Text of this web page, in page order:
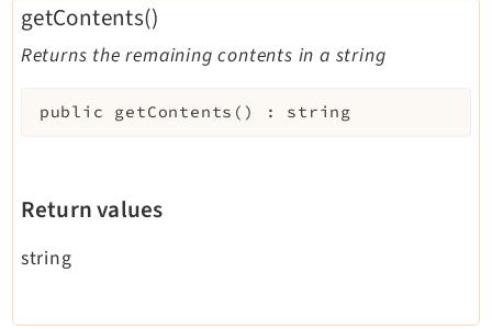
getContents()
Returns the remaining contents in a string
public getContents ( ) : string
Return values
string